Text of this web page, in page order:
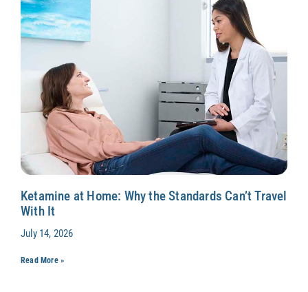
Ketamine at Home: Why the Standards Can’t Travel
With It
July 14, 2026
Read More »